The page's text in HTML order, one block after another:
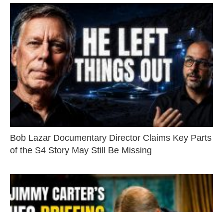
Bob Lazar Documentary Director Claims Key Parts
of the S4 Story May Still Be Missing